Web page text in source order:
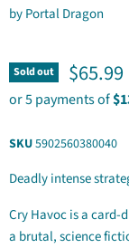
byPortal Dragon
Sold out $65.99
or 5 payments of
SKU5902560380040
Deadly intense
Cry Havoc is a card-
a brutal, science